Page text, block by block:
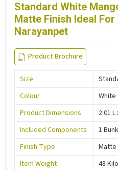
Standard White
Matte Finish Ideal
Narayanpet
Product Brochure
Size
Colour
White
Product Dimensions
2.01
Included Components
1
Finish Type
Matte
Item Weight
48